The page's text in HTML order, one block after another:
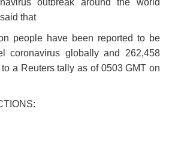
outbreak around the world
that
people have been reported to be
coronavirus globally and 262,458
a Reuters tally as of 0503 GMT on